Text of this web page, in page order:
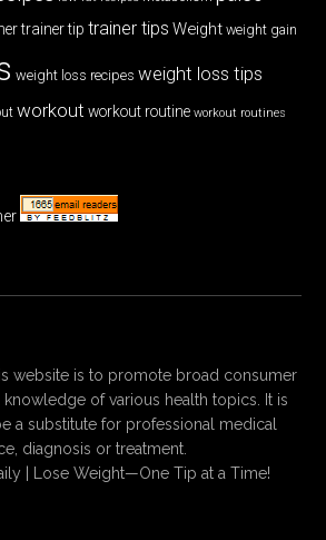
trainer tip trainer tips Weight weight gain
weight loss recipes weight loss tips
workout workout routine workout routines
website is to promote broad consumer
of various health topics. It is
a substitute for professional medical
diagnosis or treatment.
| Lose Weight—One Tip at a Time!